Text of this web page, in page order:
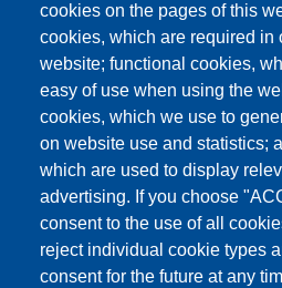
Download to Calendar
Tuesday, February 2, 2027
Show more
Lenawee District Library -
Location
4459 W US Highway 223,
About this event
cookies on the pages of this
cookies, which are required in
website; functional cookies,
easy of use when using the
cookies, which we use to
on website use and statistics;
which are used to display
advertising. If you choose
consent to the use of all
reject individual cookie types
consent for the future at any